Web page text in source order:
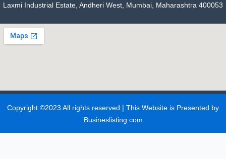
Laxmi Industrial Estate, Andheri West, Mumbai, Maharashtra 400053
Copyright ©2023 All rights reserved | This Website is Presented by
Busineslisting.com